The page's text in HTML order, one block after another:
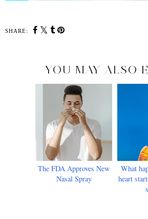
SHARE:
YOU MAY ALSO
The FDA Approves New
Nasal Spray
What
heart